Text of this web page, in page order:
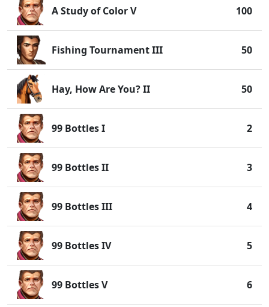
A Study of Color V 100
Fishing Tournament III 50
Hay, How Are You? II 50
99 Bottles I 2
99 Bottles II 3
99 Bottles III 4
99 Bottles IV 5
99 Bottles V 6